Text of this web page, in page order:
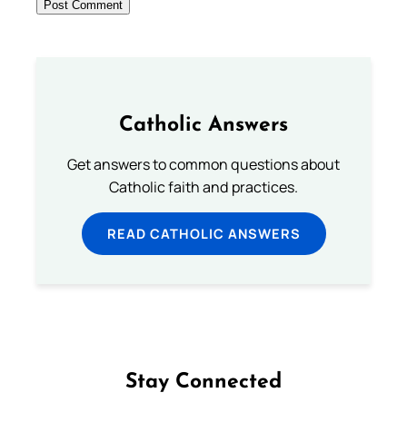
Catholic Answers
Get answers to common questions about
Catholic faith and practices.
READ CATHOLIC ANSWERS
Stay Connected